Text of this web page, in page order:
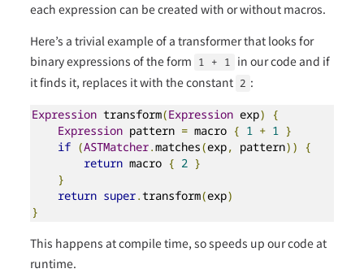
each expression can be created with or without macros.
Here’s a trivial example of a transformer that looks for
binary expressions of the form 1 + 1 in our code and if
it finds it, replaces it with the constant 2 :
Expression transform(Expression exp)
{
Expression pattern = macro { 1 + 1 }
if (ASTMatcher.matches(exp, pattern))
{
return macro { 2 }
}
return super.transform(exp)
}
This happens at compile time, so speeds up our code at
runtime.